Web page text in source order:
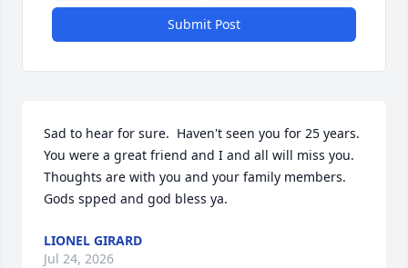
Submit Post
Sad to hear for sure.  Haven't seen you for 25 years.
You were a great friend and I and all will miss you.
Thoughts are with you and your family members.
Gods spped and god bless ya.
LIONEL GIRARD
Jul 24, 2026